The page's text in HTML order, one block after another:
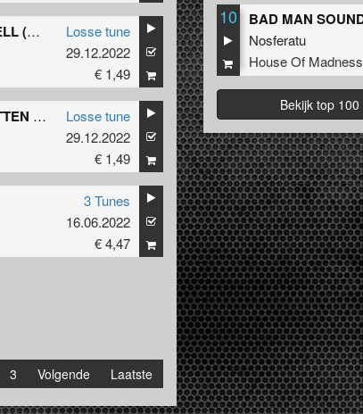
GATEWAY TO HELL (Original Mix)
Losse tune
29.12.2022
€ 1,49
LOST & FORGOTTEN (Original Mix)
Losse tune
29.12.2022
€ 1,49
3 Tunes
16.06.2022
€ 4,47
3 Volgende Laatste
10
Nosferatu
House Of Madness
Bekijk top 100